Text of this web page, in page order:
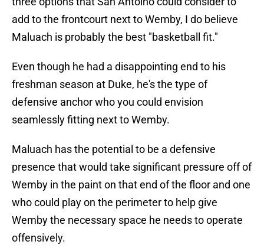
add to the frontcourt next to Wemby, I do believe
Maluach is probably the best "basketball fit."
Even though he had a disappointing end to his
freshman season at Duke, he's the type of
defensive anchor who you could envision
seamlessly fitting next to Wemby.
Maluach has the potential to be a defensive
presence that would take significant pressure off of
Wemby in the paint on that end of the floor and one
who could play on the perimeter to help give
Wemby the necessary space he needs to operate
offensively.